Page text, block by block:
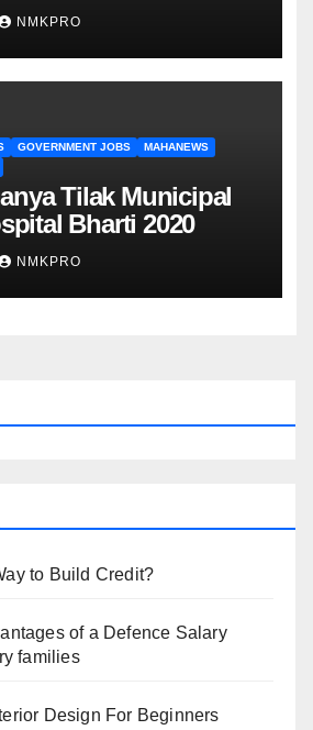
NMKPRO
GOVERNMENT JOBS
MAHANEWS
Tilak Municipal
Bharti 2020
NMKPRO
to Build Credit?
of a Defence Salary
families
Design For Beginners